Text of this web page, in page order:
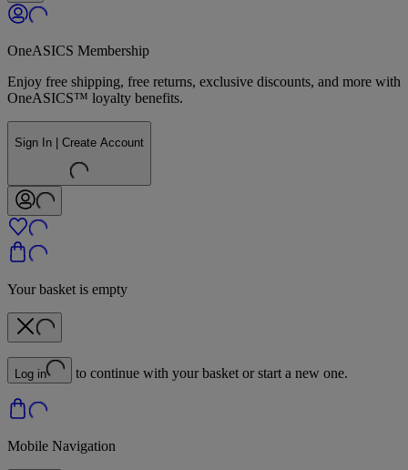
OneASICS Membership
Enjoy free shipping, free returns, exclusive discounts, and more with
OneASICS™ loyalty benefits.
Sign In | Create Account
Your basket is empty
Log in to continue with your basket or start a new one.
Mobile Navigation